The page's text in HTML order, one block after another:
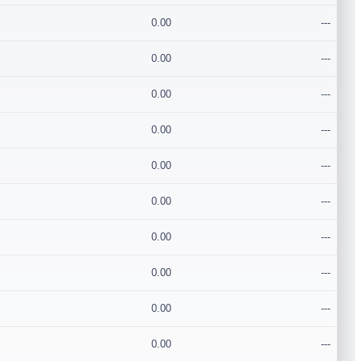
0.00 ---
0.00 ---
0.00 ---
0.00 ---
0.00 ---
0.00 ---
0.00 ---
0.00 ---
0.00 ---
0.00 ---